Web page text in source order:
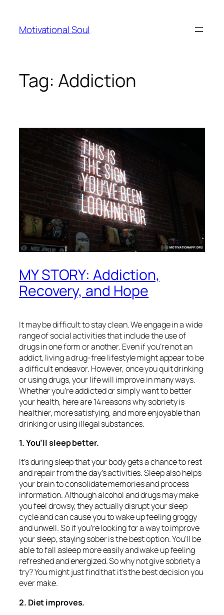
content
Motivational Soul
Tag: Addiction
MY STORY: Addiction,
Recovery, and Hope
It may be difficult to stay clean. We engage in a wide
range of social activities that include the use of
drugs in one form or another. Even if you’re not an
addict, living a drug-free lifestyle might appear to be
a difficult endeavor. However, once you quit drinking
or using drugs, your life will improve in many ways.
Whether you’re addicted or simply want to better
your health, here are 14 reasons why sobriety is
healthier, more satisfying, and more enjoyable than
drinking or using illegal substances.
1. You’ll sleep better.
It’s during sleep that your body gets a chance to rest
and repair from the day’s activities. Sleep also helps
your brain to consolidate memories and process
information. Although alcohol and drugs may make
you feel drowsy, they actually disrupt your sleep
cycle and can cause you to wake up feeling groggy
and unwell. So if you’re looking for a way to improve
your sleep, staying sober is the best option. You’ll be
able to fall asleep more easily and wake up feeling
refreshed and energized. So why not give sobriety a
try? You might just find that it’s the best decision you
ever make.
2. Diet improves.